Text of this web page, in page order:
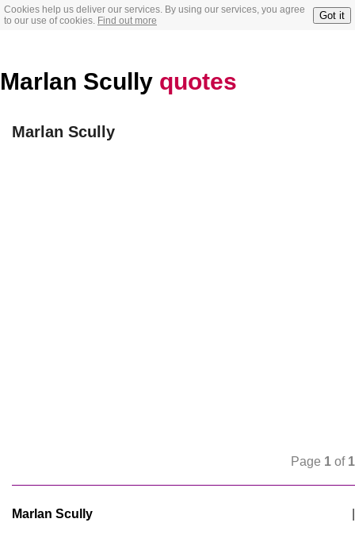
Cookies help us deliver our services. By using our services, you agree
to our use of cookies. Find out more Got it
Marlan Scully quotes
Marlan Scully
Page 1 of 1
Marlan Scully